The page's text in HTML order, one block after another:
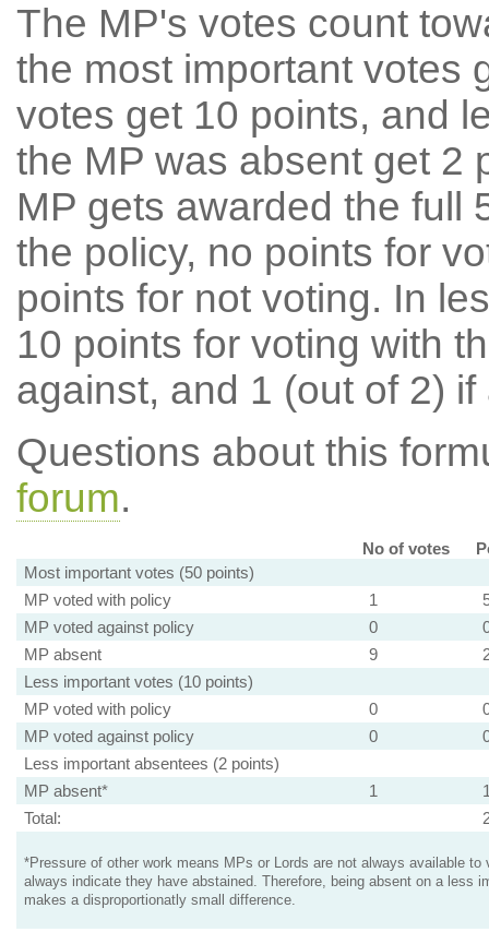
The MP's votes count
the most important votes
votes get 10 points, and
the MP was absent get 2
MP gets awarded the full
the policy, no points for
points for not voting. In
10 points for voting with
against, and 1 (out of 2) if
Questions about this
forum.
No of votes
Most important votes (50 points)
MP voted with policy
1
MP voted against policy
0
MP absent
9
Less important votes (10 points)
MP voted with policy
0
MP voted against policy
0
Less important absentees (2 points)
MP absent*
1
Total:
*Pressure of other work means MPs or Lords are not always available to
always indicate they have abstained. Therefore, being absent on a less
makes a disproportionatly small difference.